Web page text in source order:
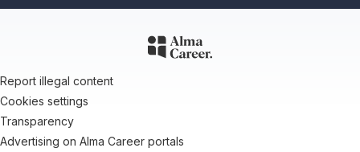
Report illegal content
Cookies settings
Transparency
Advertising on Alma Career portals